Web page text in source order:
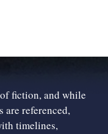
fiction, and while
are referenced,
timelines,